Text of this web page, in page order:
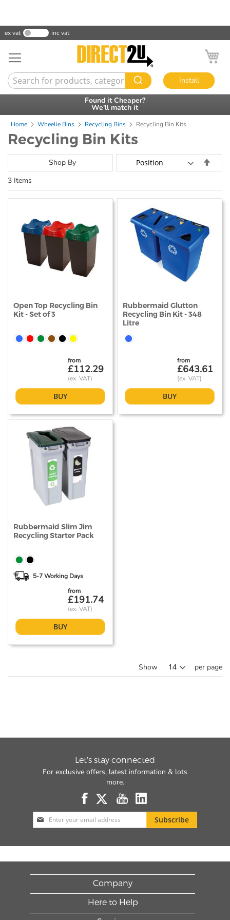
ex vat inc vat
Install
Found it Cheaper?
We'll match it
30 Day Credit
Accounts Available
Home Wheelie Bins Recycling Bins Recycling Bin Kits
Recycling Bin Kits
Shop By
3 Items
Open Top Recycling Bin
Kit - Set of 3
from
£112.29
BUY
Rubbermaid Glutton
Recycling Bin Kit - 348
Litre
from
£643.61
BUY
Rubbermaid Slim Jim
Recycling Starter Pack
5-7 Working Days
from
£191.74
BUY
Show per page
Let's stay connected
For exclusive offers, latest information & lots
more.
Sign
Up
for
Subscribe
Company
Here to Help